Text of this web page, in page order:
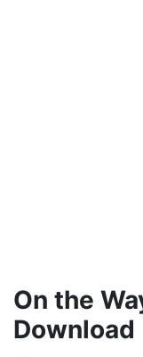
On the
Download